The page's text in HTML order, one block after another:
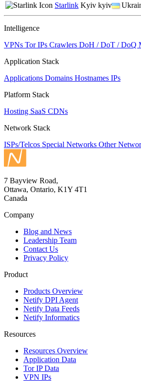
Starlink Kyiv kyiv
Intelligence
VPNs Tor IPs Crawlers DoH / DoT / DoQ
Application Stack
Applications Domains Hostnames IPs
Platform Stack
Hosting SaaS CDNs
Network Stack
ISPs/Telcos Special Networks Other
7 Bayview Road,
Ottawa, Ontario, K1Y 4T1
Canada
Company
Blog and News
Leadership Team
Contact Us
Privacy Policy
Product
Products Overview
Netify DPI Agent
Netify Data Feeds
Netify Informatics
Resources
Resources Overview
Application Data
Tor IP Data
VPN IPs